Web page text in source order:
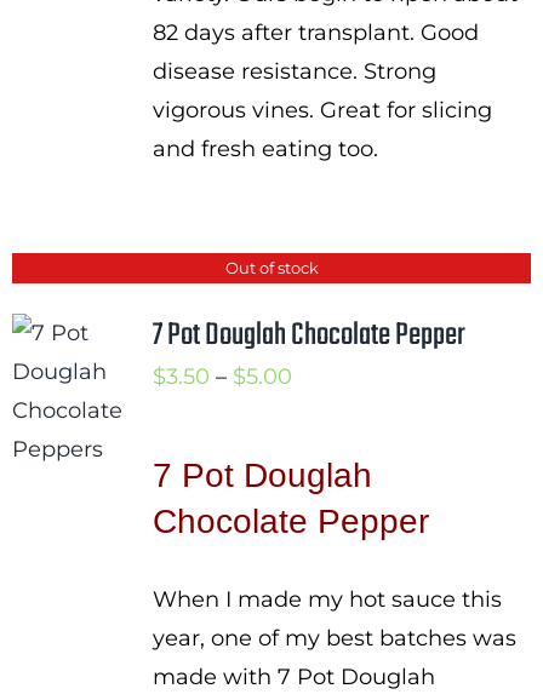
82 days after transplant. Good
disease resistance. Strong
vigorous vines. Great for slicing
and fresh eating too.
Out of stock
7 Pot Douglah Chocolate Pepper
$3.50 – $5.00Price
through
$5.00
7 Pot Douglah
Chocolate Pepper
When I made my hot sauce this
year, one of my best batches was
made with 7 Pot Douglah